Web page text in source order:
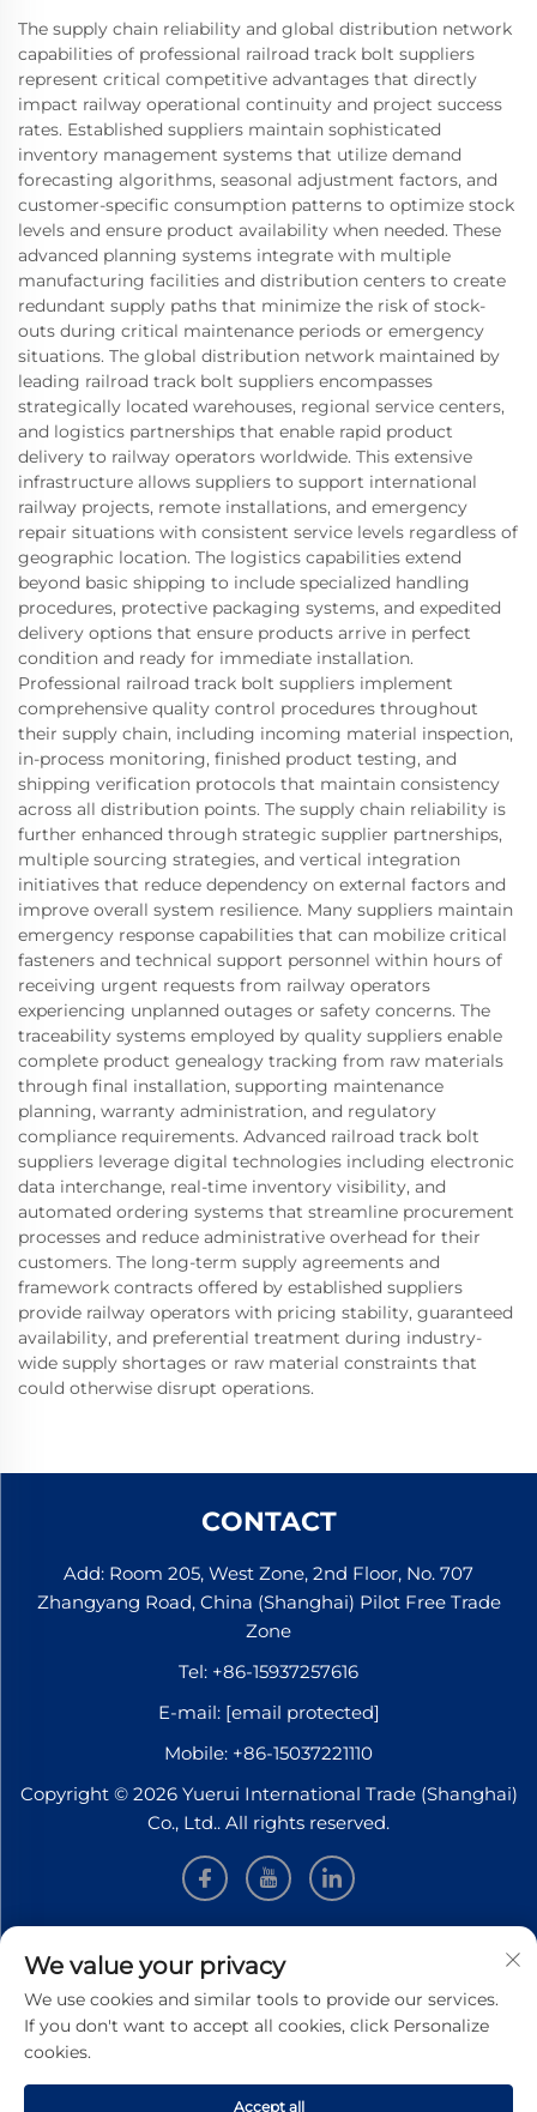
The supply chain reliability and global distribution network
capabilities of professional railroad track bolt suppliers
represent critical competitive advantages that directly
impact railway operational continuity and project success
rates. Established suppliers maintain sophisticated
inventory management systems that utilize demand
forecasting algorithms, seasonal adjustment factors, and
customer-specific consumption patterns to optimize stock
levels and ensure product availability when needed. These
advanced planning systems integrate with multiple
manufacturing facilities and distribution centers to create
redundant supply paths that minimize the risk of stock-
outs during critical maintenance periods or emergency
situations. The global distribution network maintained by
leading railroad track bolt suppliers encompasses
strategically located warehouses, regional service centers,
and logistics partnerships that enable rapid product
delivery to railway operators worldwide. This extensive
infrastructure allows suppliers to support international
railway projects, remote installations, and emergency
repair situations with consistent service levels regardless of
geographic location. The logistics capabilities extend
beyond basic shipping to include specialized handling
procedures, protective packaging systems, and expedited
delivery options that ensure products arrive in perfect
condition and ready for immediate installation.
Professional railroad track bolt suppliers implement
comprehensive quality control procedures throughout
their supply chain, including incoming material inspection,
in-process monitoring, finished product testing, and
shipping verification protocols that maintain consistency
across all distribution points. The supply chain reliability is
further enhanced through strategic supplier partnerships,
multiple sourcing strategies, and vertical integration
initiatives that reduce dependency on external factors and
improve overall system resilience. Many suppliers maintain
emergency response capabilities that can mobilize critical
fasteners and technical support personnel within hours of
receiving urgent requests from railway operators
experiencing unplanned outages or safety concerns. The
traceability systems employed by quality suppliers enable
complete product genealogy tracking from raw materials
through final installation, supporting maintenance
planning, warranty administration, and regulatory
compliance requirements. Advanced railroad track bolt
suppliers leverage digital technologies including electronic
data interchange, real-time inventory visibility, and
automated ordering systems that streamline procurement
processes and reduce administrative overhead for their
customers. The long-term supply agreements and
framework contracts offered by established suppliers
provide railway operators with pricing stability, guaranteed
availability, and preferential treatment during industry-
wide supply shortages or raw material constraints that
could otherwise disrupt operations.
CONTACT
Add: Room 205, West Zone, 2nd Floor, No. 707
Zhangyang Road, China (Shanghai) Pilot Free Trade
Zone
Tel: +86-15937257616
E-mail: [email protected]
Mobile: +86-15037221110
Copyright © 2026 Yuerui International Trade (Shanghai)
Co., Ltd.. All rights reserved.
INFORMATION
Sign up to receive our weekly newsletter
We value your privacy
We use cookies and similar tools to provide our services.
If you don't want to accept all cookies, click Personalize
cookies.
Accept all